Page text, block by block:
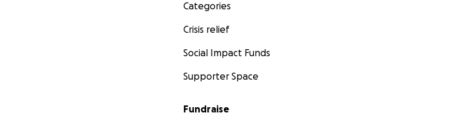
Categories
Crisis relief
Social Impact Funds
Supporter Space
Fundraise